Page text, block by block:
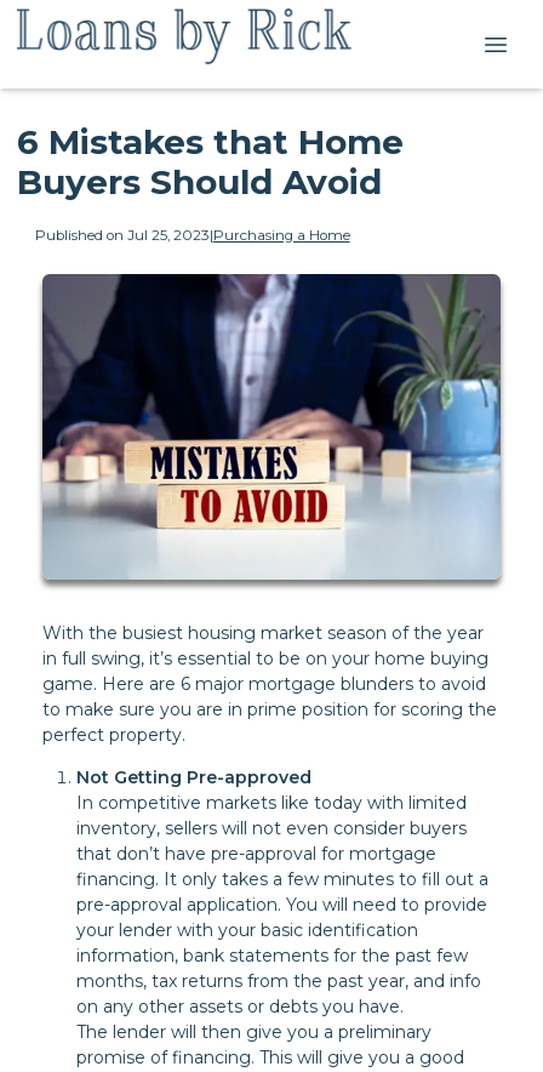
6 Mistakes that Home
Buyers Should Avoid
Published on Jul 25, 2023|Purchasing a Home
With the busiest housing market season of the year
in full swing, it’s essential to be on your home buying
game. Here are 6 major mortgage blunders to avoid
to make sure you are in prime position for scoring the
perfect property.
Not Getting Pre-approved
In competitive markets like today with limited
inventory, sellers will not even consider buyers
that don’t have pre-approval for mortgage
financing. It only takes a few minutes to fill out a
pre-approval application. You will need to provide
your lender with your basic identification
information, bank statements for the past few
months, tax returns from the past year, and info
on any other assets or debts you have.
The lender will then give you a preliminary
promise of financing. This will give you a good